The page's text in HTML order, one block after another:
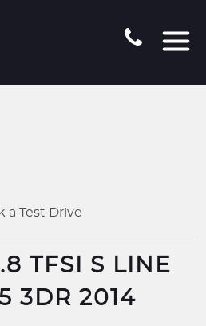
a Test Drive
TFSI S LINE
3DR 2014